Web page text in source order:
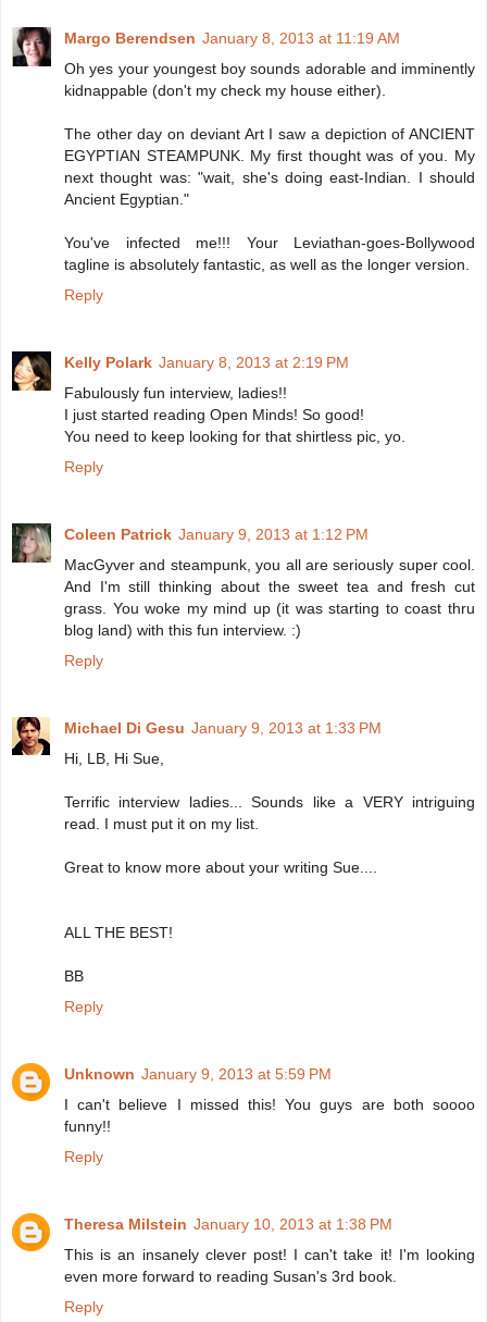
Margo Berendsen January 8, 2013 at 11:19 AM
Oh yes your youngest boy sounds adorable and imminently
kidnappable (don't my check my house either).
The other day on deviant Art I saw a depiction of ANCIENT
EGYPTIAN STEAMPUNK. My first thought was of you. My
next thought was: "wait, she's doing east-Indian. I should
Ancient Egyptian."
You've infected me!!! Your Leviathan-goes-Bollywood
tagline is absolutely fantastic, as well as the longer version.
Reply
Kelly Polark January 8, 2013 at 2:19 PM
Fabulously fun interview, ladies!!
I just started reading Open Minds! So good!
You need to keep looking for that shirtless pic, yo.
Reply
Coleen Patrick January 9, 2013 at 1:12 PM
MacGyver and steampunk, you all are seriously super cool.
And I'm still thinking about the sweet tea and fresh cut
grass. You woke my mind up (it was starting to coast thru
blog land) with this fun interview. :)
Reply
Michael Di Gesu January 9, 2013 at 1:33 PM
Hi, LB, Hi Sue,
Terrific interview ladies... Sounds like a VERY intriguing
read. I must put it on my list.
Great to know more about your writing Sue....
ALL THE BEST!
BB
Reply
Unknown January 9, 2013 at 5:59 PM
I can't believe I missed this! You guys are both soooo
funny!!
Reply
Theresa Milstein January 10, 2013 at 1:38 PM
This is an insanely clever post! I can't take it! I'm looking
even more forward to reading Susan's 3rd book.
Reply